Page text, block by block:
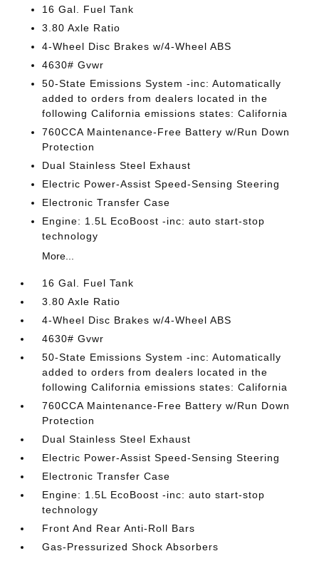
16 Gal. Fuel Tank
3.80 Axle Ratio
4-Wheel Disc Brakes w/4-Wheel ABS
4630# Gvwr
50-State Emissions System -inc: Automatically
added to orders from dealers located in the
following California emissions states: California
760CCA Maintenance-Free Battery w/Run Down
Protection
Dual Stainless Steel Exhaust
Electric Power-Assist Speed-Sensing Steering
Electronic Transfer Case
Engine: 1.5L EcoBoost -inc: auto start-stop
technology
More...
16 Gal. Fuel Tank
3.80 Axle Ratio
4-Wheel Disc Brakes w/4-Wheel ABS
4630# Gvwr
50-State Emissions System -inc: Automatically
added to orders from dealers located in the
following California emissions states: California
760CCA Maintenance-Free Battery w/Run Down
Protection
Dual Stainless Steel Exhaust
Electric Power-Assist Speed-Sensing Steering
Electronic Transfer Case
Engine: 1.5L EcoBoost -inc: auto start-stop
technology
Front And Rear Anti-Roll Bars
Gas-Pressurized Shock Absorbers